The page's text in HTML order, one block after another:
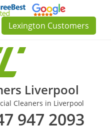
Lexington Customers
Liverpool
Cleaners in Liverpool
947 2093